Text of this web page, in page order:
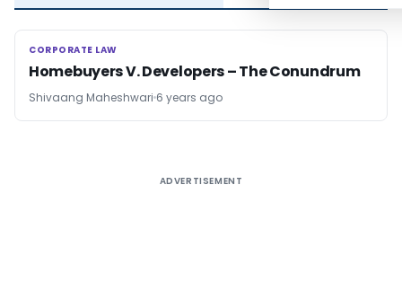
CORPORATE LAW
CORPORATE LAW
Homebuyers V. Developers – The Conundrum
Shivaang Maheshwari 6 years ago
ADVERTISEMENT